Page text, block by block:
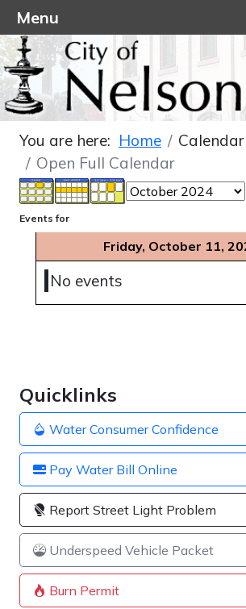
Quicklinks
Water Consumer Confidence
Pay Water Bill Online
Report Street Light Problem
Underspeed Vehicle Packet
Burn Permit
You are here: Home
Calendar
Open Full Calendar
Events for
Friday, October 11,
No events
Menu